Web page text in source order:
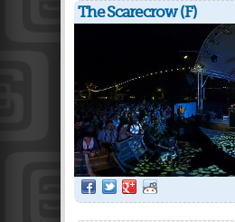
The Scarecrow (F)